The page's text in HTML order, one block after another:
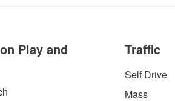
Play and
Traffic
Self Drive
Mass